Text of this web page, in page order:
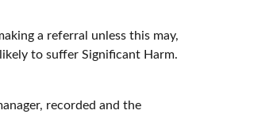
a referral unless this may,
to suffer Significant Harm.
recorded and the